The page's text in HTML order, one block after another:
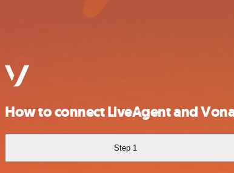
How to connect LiveAgent and
Step 1